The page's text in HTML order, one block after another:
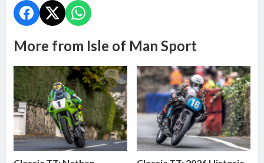
More from Isle of Man Sport